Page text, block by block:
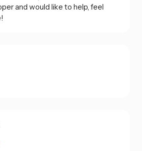
and would like to help, feel